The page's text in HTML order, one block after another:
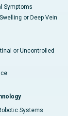
Symptoms
or Deep Vein
or Uncontrolled
Systems